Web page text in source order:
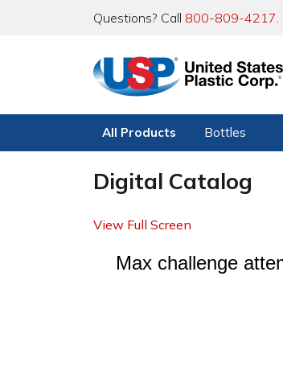
Questions? Call 800-809-4217.
All Products Bottles
Digital Catalog
View Full Screen